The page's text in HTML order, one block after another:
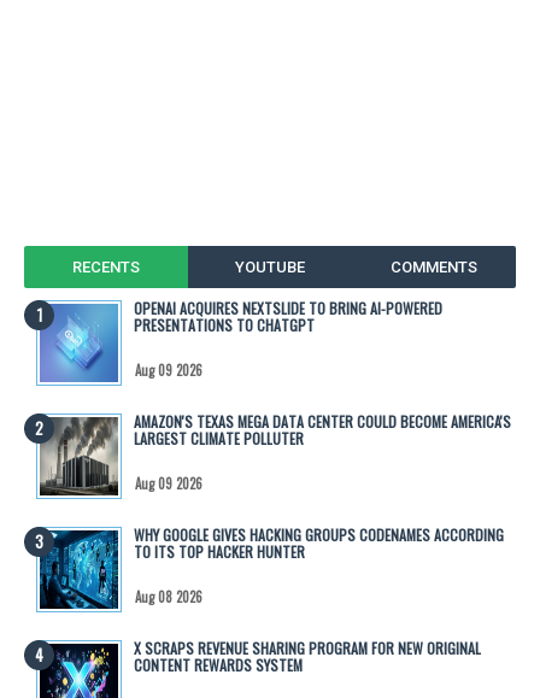
RECENTS YOUTUBE COMMENTS
OPENAI ACQUIRES NEXTSLIDE TO BRING AI-POWERED
PRESENTATIONS TO CHATGPT
Aug 09 2026
AMAZON'S TEXAS MEGA DATA CENTER COULD BECOME AMERICA'S
LARGEST CLIMATE POLLUTER
Aug 09 2026
WHY GOOGLE GIVES HACKING GROUPS CODENAMES ACCORDING
TO ITS TOP HACKER HUNTER
Aug 08 2026
X SCRAPS REVENUE SHARING PROGRAM FOR NEW ORIGINAL
CONTENT REWARDS SYSTEM